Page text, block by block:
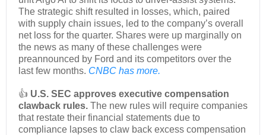
The strategic shift resulted in losses, which, paired
with supply chain issues, led to the company’s overall
net loss for the quarter. Shares were up marginally on
the news as many of these challenges were
preannounced by Ford and its competitors over the
last few months. CNBC has more.
👍 U.S. SEC approves executive compensation
clawback rules. The new rules will require companies
that restate their financial statements due to
compliance lapses to claw back excess compensation